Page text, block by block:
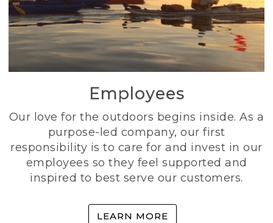
Employees
Our love for the outdoors begins inside. As a
purpose-led company, our first
responsibility is to care for and invest in our
employees so they feel supported and
inspired to best serve our customers.
LEARN MORE